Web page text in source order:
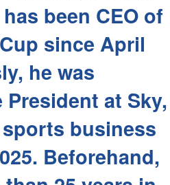
been CEO of
since April
he was
President at Sky,
business
Beforehand,